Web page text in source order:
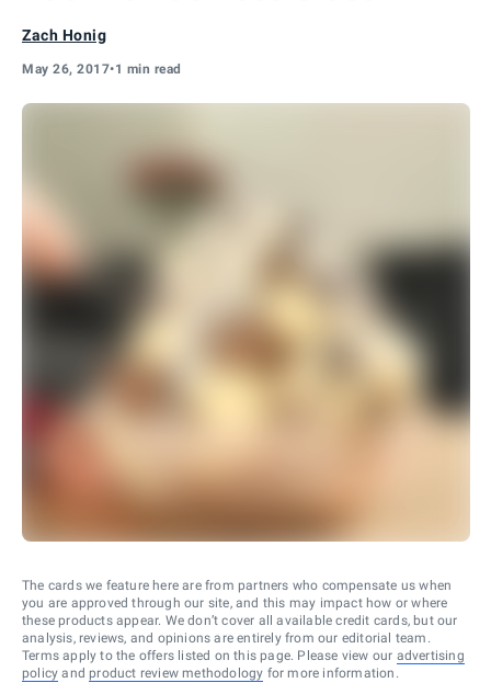
Zach Honig
May 26, 2017•1 min read
The cards we feature here are from partners who compensate us when
you are approved through our site, and this may impact how or where
these products appear. We don’t cover all available credit cards, but our
analysis, reviews, and opinions are entirely from our editorial team.
Terms apply to the offers listed on this page. Please view our advertising
policy and product review methodology for more information.